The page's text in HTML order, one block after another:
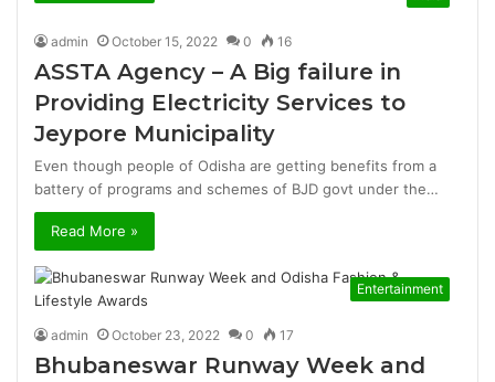
admin October 15, 2022 0 16
ASSTA Agency – A Big failure in
Providing Electricity Services to
Jeypore Municipality
Even though people of Odisha are getting benefits from a
battery of programs and schemes of BJD govt under the…
Read More »
Entertainment
admin October 23, 2022 0 17
Bhubaneswar Runway Week and